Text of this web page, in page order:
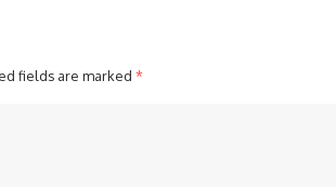
fields are marked *